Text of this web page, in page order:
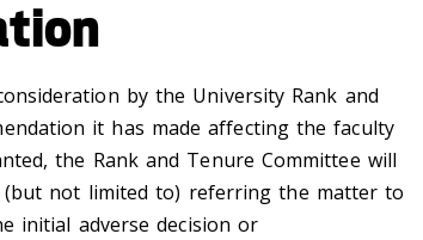
by the University Rank and
it has made affecting the faculty
the Rank and Tenure Committee will
not limited to) referring the matter to
initial adverse decision or